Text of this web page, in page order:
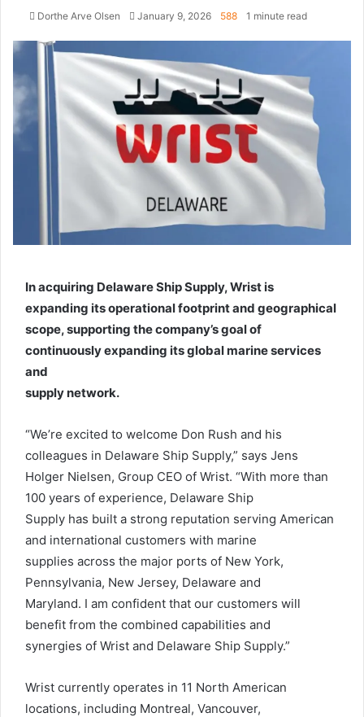
Dorthe Arve Olsen
d
a
n
e
m
a
January 9, 2026 588 1 minute read
In acquiring Delaware Ship Supply, Wrist is
expanding its operational footprint and geographical
scope, supporting the company’s goal of
continuously expanding its global marine services
and
supply network.
“We’re excited to welcome Don Rush and his
colleagues in Delaware Ship Supply,” says Jens
Holger Nielsen, Group CEO of Wrist. “With more than
100 years of experience, Delaware Ship
Supply has built a strong reputation serving American
and international customers with marine
supplies across the major ports of New York,
Pennsylvania, New Jersey, Delaware and
Maryland. I am confident that our customers will
benefit from the combined capabilities and
synergies of Wrist and Delaware Ship Supply.”
Wrist currently operates in 11 North American
locations, including Montreal, Vancouver,